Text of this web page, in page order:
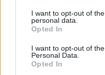
not limited to your visit or
grant or deny consent to
use your data for below
consent section.
I want to opt-out of
personal data.
Opted In
I want to opt-out of
Personal Data.
Opted In